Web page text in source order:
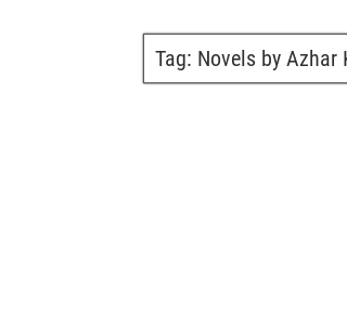
Tag: Novels by Azhar